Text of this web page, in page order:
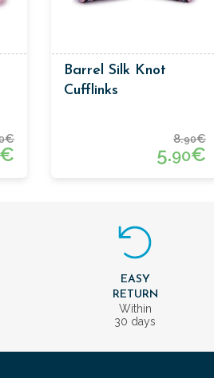
€
€
Barrel Silk Knot
Cufflinks
8.90€
5.90€
EASY
RETURN
Within
30 days